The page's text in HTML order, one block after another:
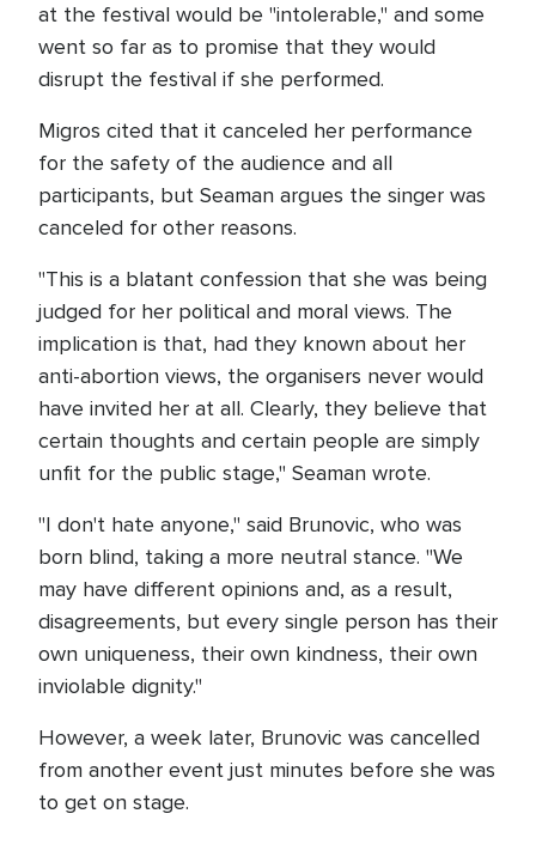
at the festival would be "intolerable," and some
went so far as to promise that they would
disrupt the festival if she performed.
Migros cited that it canceled her performance
for the safety of the audience and all
participants, but Seaman argues the singer was
canceled for other reasons.
"This is a blatant confession that she was being
judged for her political and moral views. The
implication is that, had they known about her
anti-abortion views, the organisers never would
have invited her at all. Clearly, they believe that
certain thoughts and certain people are simply
unfit for the public stage," Seaman wrote.
"I don't hate anyone," said Brunovic, who was
born blind, taking a more neutral stance. "We
may have different opinions and, as a result,
disagreements, but every single person has their
own uniqueness, their own kindness, their own
inviolable dignity."
However, a week later, Brunovic was cancelled
from another event just minutes before she was
to get on stage.